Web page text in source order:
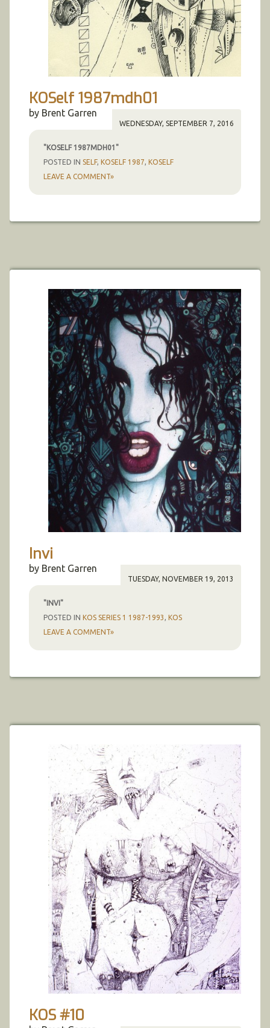
KOSelf 1987mdh01
WEDNESDAY, SEPTEMBER 7, 2016
by Brent Garren
"KOSELF 1987MDH01"
POSTED IN SELF, KOSELF 1987, KOSELF
LEAVE A COMMENT»
Invi
TUESDAY, NOVEMBER 19, 2013
by Brent Garren
"INVI"
POSTED IN KOS SERIES 1 1987-1993, KOS
LEAVE A COMMENT»
KOS #10